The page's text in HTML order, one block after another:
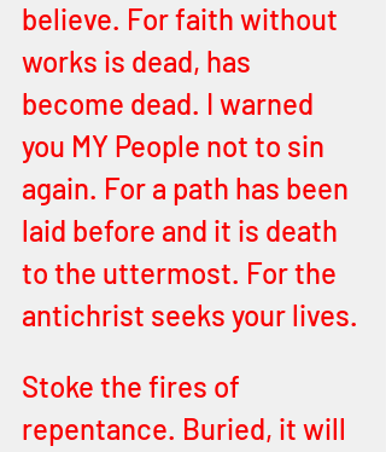
believe. For faith without
works is dead, has
become dead. I warned
you MY People not to sin
again. For a path has been
laid before and it is death
to the uttermost. For the
antichrist seeks your lives.
Stoke the fires of
repentance. Buried, it will